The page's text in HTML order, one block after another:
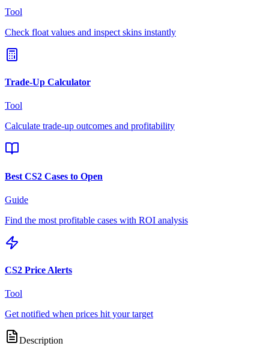
Tool
Check float values and inspect skins instantly
Trade-Up Calculator
Tool
Calculate trade-up outcomes and profitability
Best CS2 Cases to Open
Guide
Find the most profitable cases with ROI analysis
CS2 Price Alerts
Tool
Get notified when prices hit your target
Description